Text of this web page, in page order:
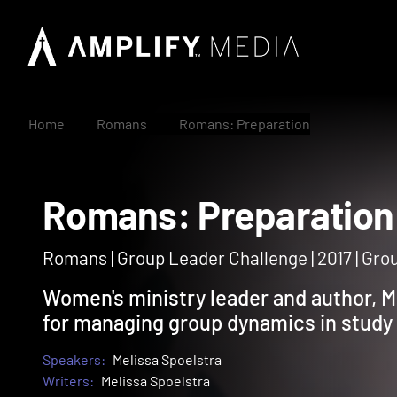
Home Romans Romans: Preparation
Romans:
Romans | Group Leader Challenge | 2017 |
Women's ministry leader and author,
for managing group dynamics in
Speakers: Melissa Spoelstra
Writers: Melissa Spoelstra